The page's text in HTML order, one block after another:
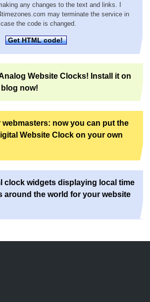
any changes to the text and links. I
may terminate the service in
case the code is changed.
Get HTML code!
Website Clocks! Install it on
now!
now you can put the
Website Clock on your own
clock widgets displaying local time
around the world for your website